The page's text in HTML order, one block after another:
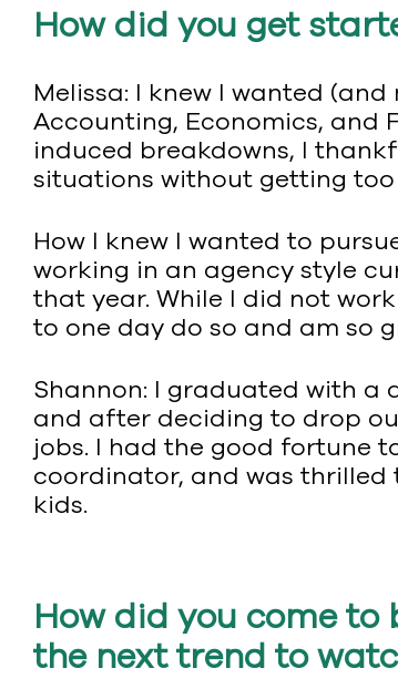
How did you get
Melissa: I knew I wanted
Accounting, Economics, and
induced breakdowns, I
situations without getting
How I knew I wanted to
working in an agency style
that year. While I did not
to one day do so and am so
Shannon: I graduated with a
and after deciding to drop
jobs. I had the good fortune
coordinator, and was
kids.
How did you come
the next trend to